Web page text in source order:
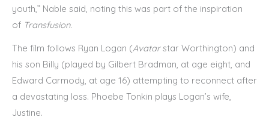
youth,” Nable said, noting this was part of the inspiration
of Transfusion.
The film follows Ryan Logan (Avatarstar Worthington) and
his son Billy (played by Gilbert Bradman, at age eight, and
Edward Carmody, at age 16) attempting to reconnect after
a devastating loss. Phoebe Tonkin plays Logan’s wife,
Justine.